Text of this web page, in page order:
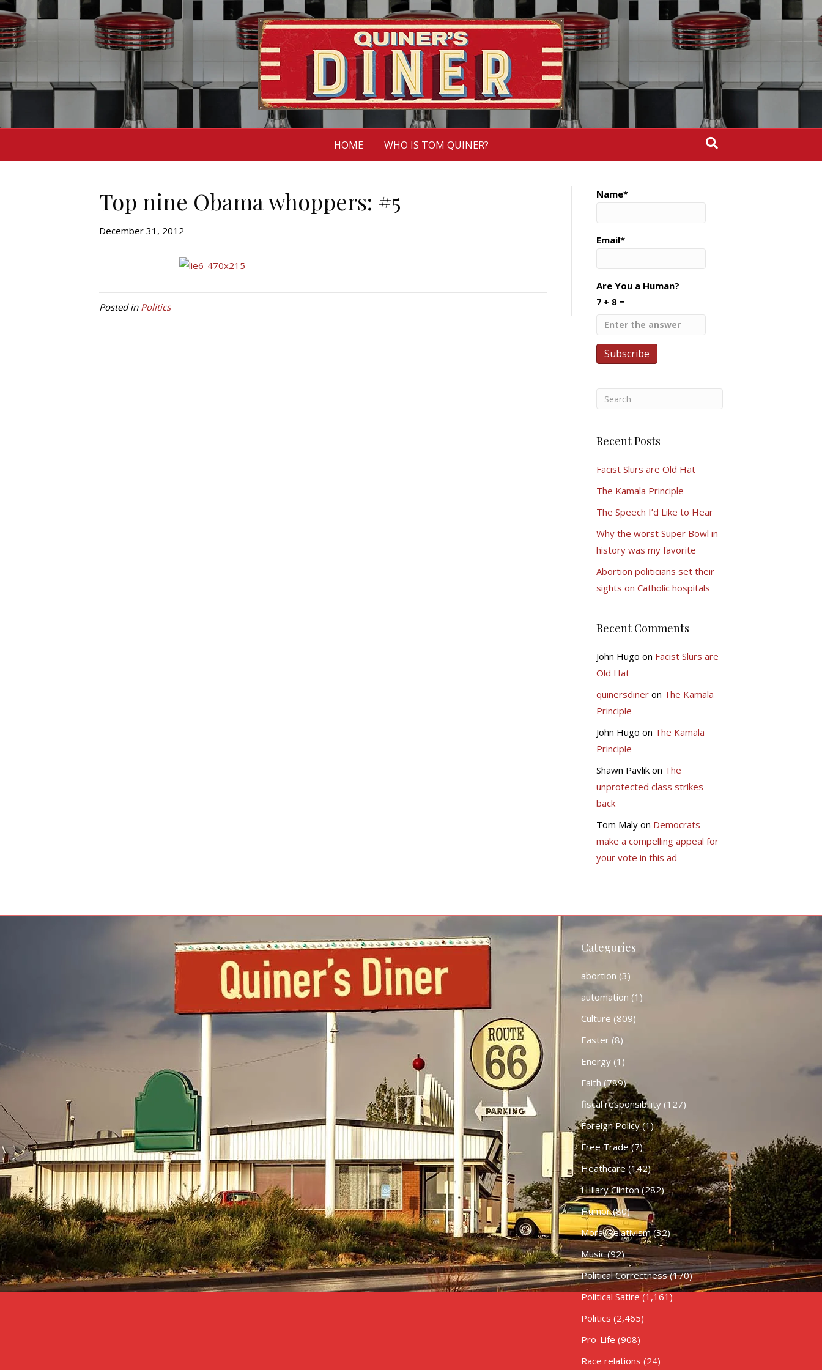
HOME WHO IS TOM QUINER?
Top nine Obama whoppers: #5
December 31, 2012
Posted in Politics
Name*
Email*
Are You a Human?
7 + 8 =
Recent Posts
Facist Slurs are Old Hat
The Kamala Principle
The Speech I’d Like to Hear
Why the worst Super Bowl in
history was my favorite
Abortion politicians set their
sights on Catholic hospitals
Recent Comments
John Hugo on Facist Slurs are
Old Hat
quinersdineron The Kamala
Principle
John Hugo on The Kamala
Principle
Shawn Pavlikon The
unprotected class strikes
back
Tom Malyon Democrats
make a compelling appeal for
your vote in this ad
Categories
abortion (3)
automation (1)
Culture (809)
Easter(8)
Energy(1)
Faith (789)
fiscal responsibility(127)
Foreign Policy(1)
Free Trade(7)
Heathcare (142)
HIllary Clinton(282)
Humor(80)
Moral Relativism(32)
Music(92)
Political Correctness(170)
Political Satire (1,161)
Politics (2,465)
Pro-Life (908)
Race relations (24)